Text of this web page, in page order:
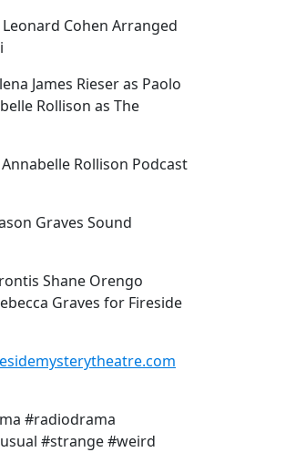
Cohen Arranged
James Rieser as Paolo
Rollison as The
Rollison Podcast
Graves Sound
Shane Orengo
Graves for Fireside
#radiodrama
#strange #weird